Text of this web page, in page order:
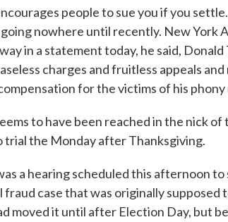
people to sue you if you
nowhere until recently. New York
in a statement today, he said,
charges and fruitless appeals
for the victims of his
to have been reached in the nick of
trial the Monday after Thanksgiving.
a hearing scheduled this afternoon to
fraud case that was originally supposed
moved it until after Election Day, but